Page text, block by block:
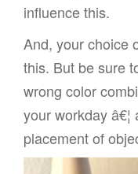
influence this.
And, your choice
this. But be sure
wrong color
your workday
placement of